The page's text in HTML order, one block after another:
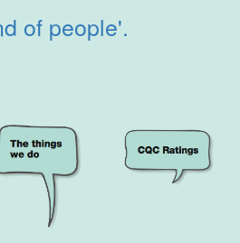
of people'.